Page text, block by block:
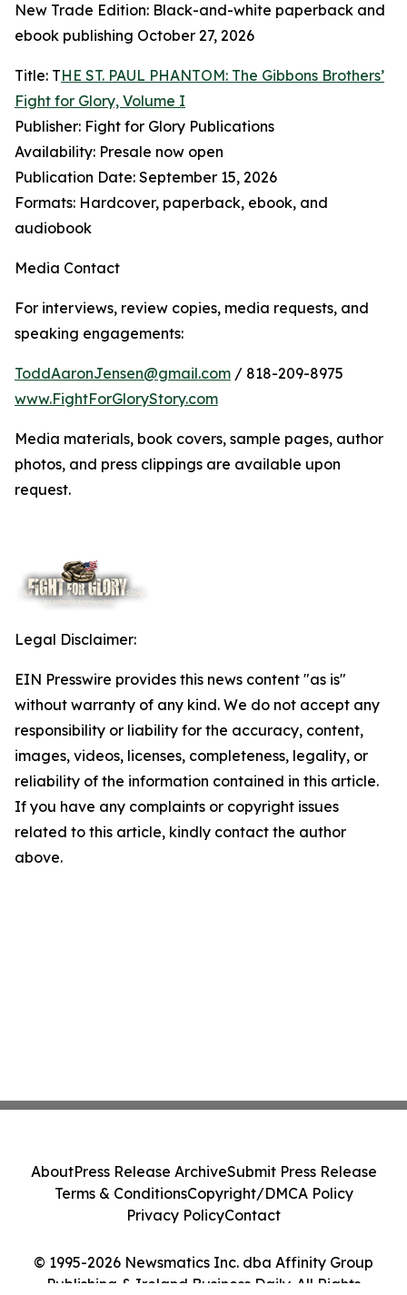
New Trade Edition: Black-and-white paperback and
ebook publishing October 27, 2026
Title: THE ST. PAUL PHANTOM: The Gibbons Brothers’
Fight for Glory, Volume I
Publisher: Fight for Glory Publications
Availability: Presale now open
Publication Date: September 15, 2026
Formats: Hardcover, paperback, ebook, and
audiobook
Media Contact
For interviews, review copies, media requests, and
speaking engagements:
ToddAaronJensen@gmail.com / 818-209-8975
www.FightForGloryStory.com
Media materials, book covers, sample pages, author
photos, and press clippings are available upon
request.
Legal Disclaimer:
EIN Presswire provides this news content "as is"
without warranty of any kind. We do not accept any
responsibility or liability for the accuracy, content,
images, videos, licenses, completeness, legality, or
reliability of the information contained in this article.
If you have any complaints or copyright issues
related to this article, kindly contact the author
above.
© 1995-2026 Newsmatics Inc. dba Affinity Group
Publishing & Ireland Business Daily. All Rights
AboutPress Release ArchiveSubmit Press Release
Terms & ConditionsCopyright/DMCA Policy
Privacy PolicyContact